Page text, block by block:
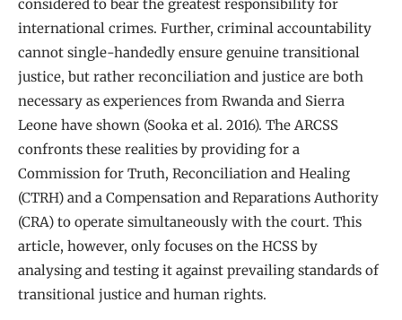
considered to bear the greatest responsibility for
international crimes. Further, criminal accountability
cannot single-handedly ensure genuine transitional
justice, but rather reconciliation and justice are both
necessary as experiences from Rwanda and Sierra
Leone have shown (Sooka et al. 2016). The ARCSS
confronts these realities by providing for a
Commission for Truth, Reconciliation and Healing
(CTRH) and a Compensation and Reparations Authority
(CRA) to operate simultaneously with the court. This
article, however, only focuses on the HCSS by
analysing and testing it against prevailing standards of
transitional justice and human rights.